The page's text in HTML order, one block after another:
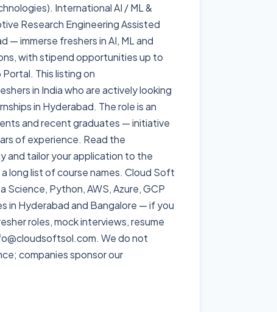
International AI / ML &
Research Engineering Assisted
— immerse freshers in AI, ML and
with stipend opportunities up to
This listing on
in India who are actively looking
in Hyderabad. The role is an
and recent graduates — initiative
of experience. Read the
and tailor your application to the
long list of course names. Cloud Soft
Science, Python, AWS, Azure, GCP
in Hyderabad and Bangalore — if you
roles, mock interviews, resume
We do not
companies sponsor our